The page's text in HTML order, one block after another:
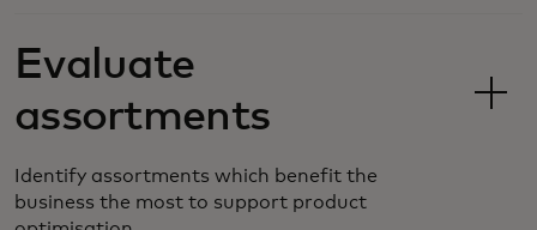
Evaluate
assortments
Identify assortments which benefit the
business the most to support product